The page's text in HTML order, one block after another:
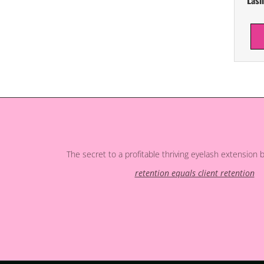
The secret to a profitable thriving eyelash extension
retention equals client retention